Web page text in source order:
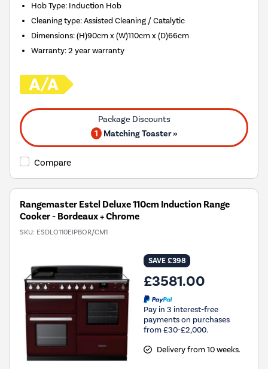
Hob Type: Induction Hob
Cleaning type:Assisted Cleaning / Catalytic
Dimensions:(H)90cm x (W)110cm x (D)66cm
Warranty:2 year warranty
1 Matching Toaster »
Compare
Rangemaster Estel Deluxe 110cm Induction Range
Cooker - Bordeaux + Chrome
SKU: ESDLO110EIPBOR/CM1
SAVE £398
£3581.00
Pay in 3 interest-free
payments on purchases
from £30-£2,000.
Delivery from 10 weeks.